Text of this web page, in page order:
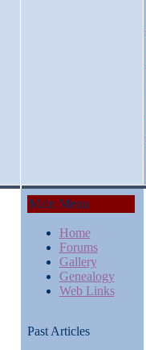
Main Menu
Home
Forums
Gallery
Genealogy
Web Links
Past Articles